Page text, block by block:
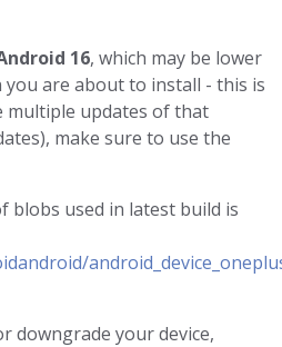
16, which may be lower
are about to install - this is
updates of that
make sure to use the
blobs used in latest build is
downgrade your device,